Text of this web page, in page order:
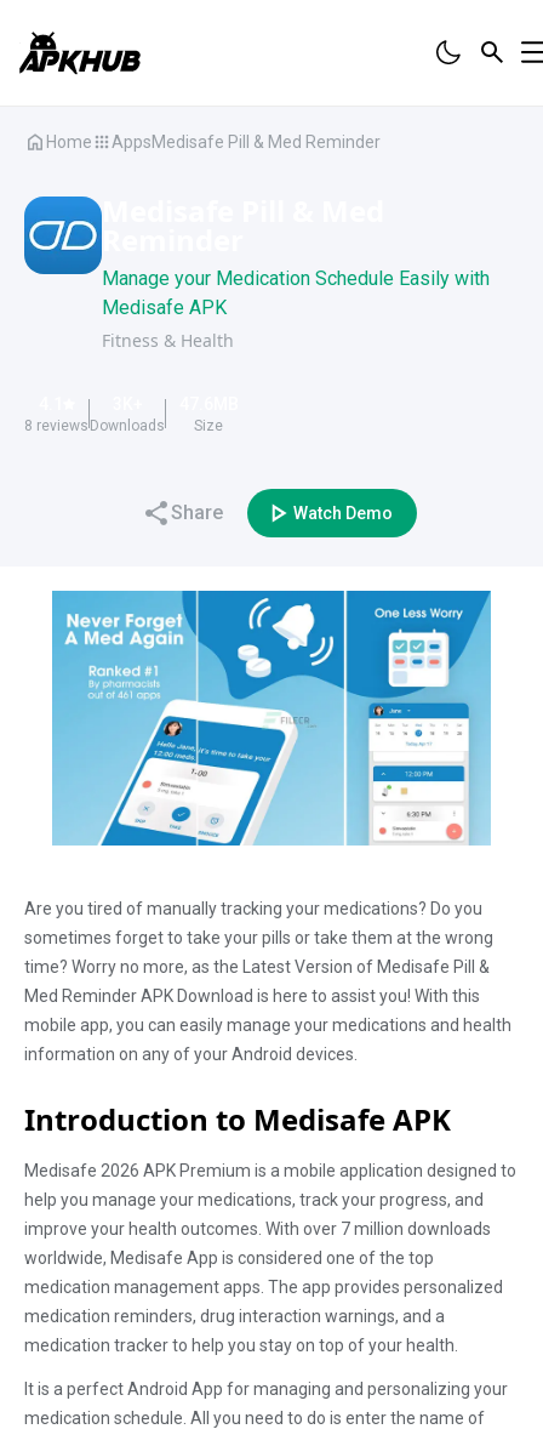
Home AppsMedisafe Pill & Med Reminder
Manage your Medication Schedule Easily with
Medisafe APK
Fitness & Health
8 reviews Downloads Size
Share Watch Demo
Are you tired of manually tracking your medications? Do you
sometimes forget to take your pills or take them at the wrong
time? Worry no more, as the Latest Version of Medisafe Pill &
Med Reminder APK Download is here to assist you! With this
mobile app, you can easily manage your medications and health
information on any of your Android devices.
Introduction to Medisafe APK
Medisafe 2026 APK Premium is a mobile application designed to
help you manage your medications, track your progress, and
improve your health outcomes. With over 7 million downloads
worldwide, Medisafe App is considered one of the top
medication management apps. The app provides personalized
medication reminders, drug interaction warnings, and a
medication tracker to help you stay on top of your health.
It is a perfect Android App for managing and personalizing your
medication schedule. All you need to do is enter the name of